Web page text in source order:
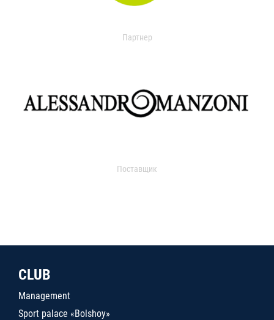
Партнер
Поставщик
CLUB
Management
Sport palace «Bolshoy»